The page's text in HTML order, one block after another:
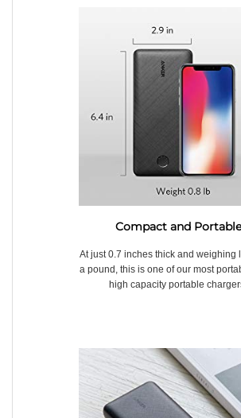
Compact and Portable
At just 0.7 inches thick and weighing
a pound, this is one of our most
high capacity portable